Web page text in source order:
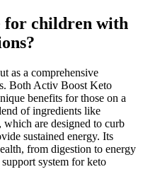
for children with
as a comprehensive
Both Activ Boost Keto
benefits for those on a
of ingredients like
are designed to curb
sustained energy. Its
from digestion to energy
system for keto